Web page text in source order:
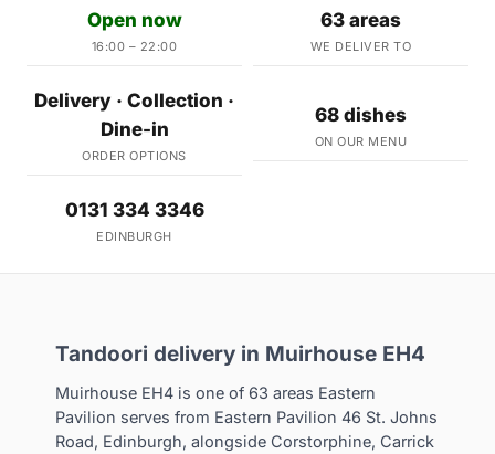
Open now
16:00 – 22:00
63 areas
WE DELIVER TO
Delivery · Collection ·
Dine-in
ORDER OPTIONS
68 dishes
ON OUR MENU
0131 334 3346
EDINBURGH
Tandoori delivery in Muirhouse EH4
Muirhouse EH4 is one of 63 areas Eastern
Pavilion serves from Eastern Pavilion 46 St. Johns
Road, Edinburgh, alongside Corstorphine, Carrick